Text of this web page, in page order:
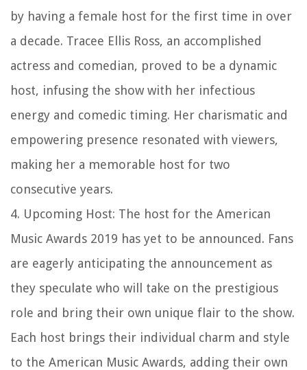
by having a female host for the first time in over
a decade. Tracee Ellis Ross, an accomplished
actress and comedian, proved to be a dynamic
host, infusing the show with her infectious
energy and comedic timing. Her charismatic and
empowering presence resonated with viewers,
making her a memorable host for two
consecutive years.
4. Upcoming Host: The host for the American
Music Awards 2019 has yet to be announced. Fans
are eagerly anticipating the announcement as
they speculate who will take on the prestigious
role and bring their own unique flair to the show.
Each host brings their individual charm and style
to the American Music Awards, adding their own